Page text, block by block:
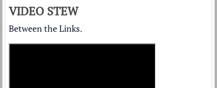
VIDEO STEW
Between the Links.